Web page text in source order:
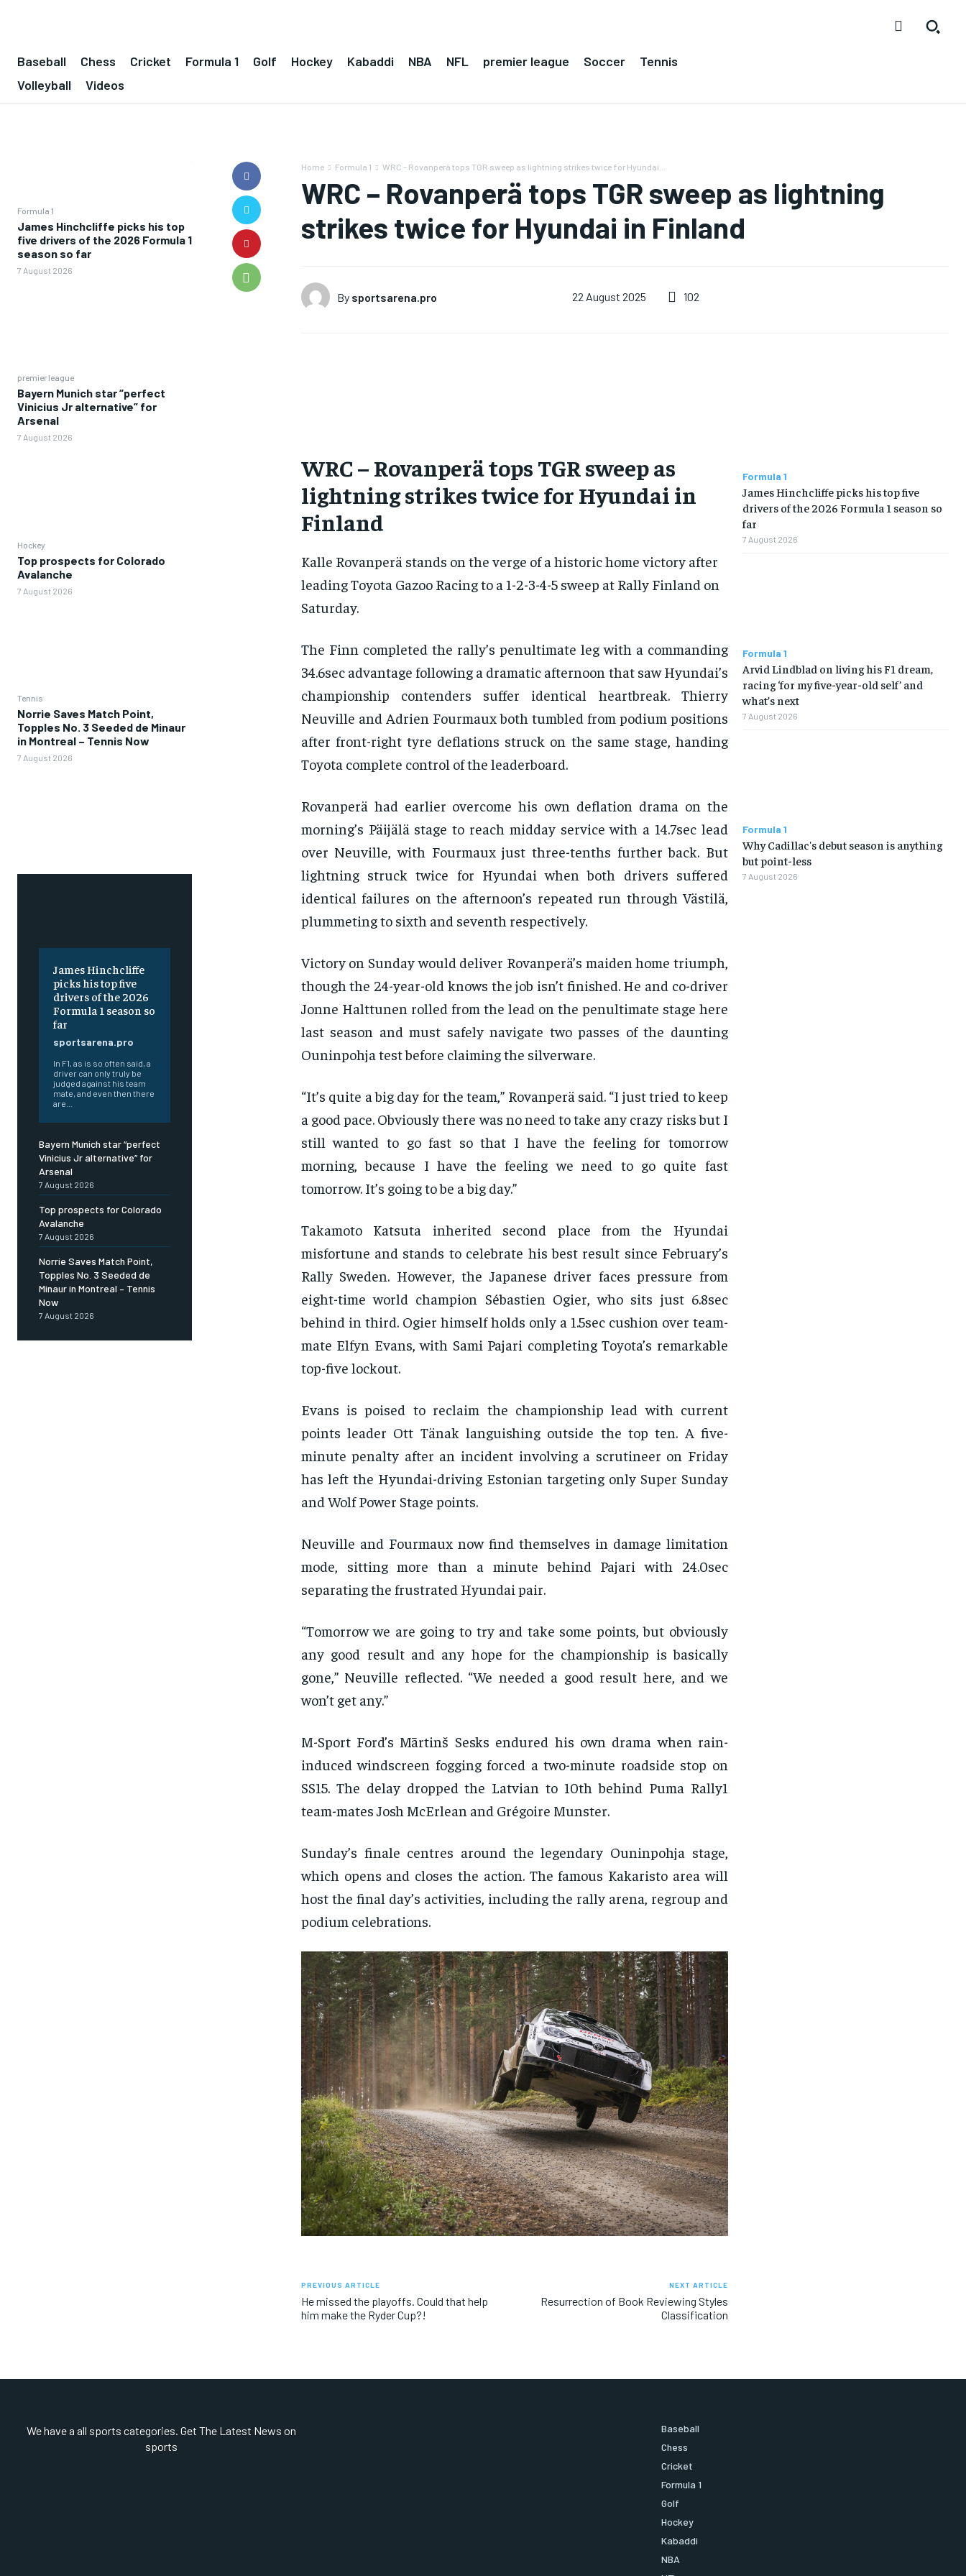
Baseball Chess Cricket Formula 1 Golf Hockey Kabaddi NBA NFL premier league Soccer
Tennis
Volleyball
Videos
Formula 1
James Hinchcliffe picks his top
five drivers of the 2026 Formula 1
season so far
7 August 2026
premier league
Bayern Munich star “perfect
Vinicius Jr alternative” for
Arsenal
7 August 2026
Hockey
Top prospects for Colorado
Avalanche
7 August 2026
Tennis
Norrie Saves Match Point,
Topples No. 3 Seeded de Minaur
in Montreal – Tennis Now
7 August 2026
James Hinchcliffe
picks his top five
drivers of the 2026
Formula 1 season so
far
sportsarena.pro
In F1, as is so often said, a
driver can only truly be
judged against his team
mate, and even then there
are...
Bayern Munich star “perfect
Vinicius Jr alternative” for
Arsenal
7 August 2026
Top prospects for Colorado
Avalanche
7 August 2026
Norrie Saves Match Point,
Topples No. 3 Seeded de
Minaur in Montreal – Tennis
Now
7 August 2026
Home Formula 1 WRC - Rovanperä tops TGR sweep as lightning strikes twice for Hyundai...
WRC – Rovanperä tops TGR sweep as lightning
strikes twice for Hyundai in Finland
By sportsarena.pro 22 August 2025 102
WRC – Rovanperä tops TGR sweep as
lightning strikes twice for Hyundai in
Finland
Kalle Rovanperä stands on the verge of a historic home victory after
leading Toyota Gazoo Racing to a 1-2-3-4-5 sweep at Rally Finland on
Saturday.
The Finn completed the rally’s penultimate leg with a commanding
34.6sec advantage following a dramatic afternoon that saw Hyundai’s
championship contenders suffer identical heartbreak. Thierry
Neuville and Adrien Fourmaux both tumbled from podium positions
after front-right tyre deflations struck on the same stage, handing
Toyota complete control of the leaderboard.
Rovanperä had earlier overcome his own deflation drama on the
morning’s Päijälä stage to reach midday service with a 14.7sec lead
over Neuville, with Fourmaux just three-tenths further back. But
lightning struck twice for Hyundai when both drivers suffered
identical failures on the afternoon’s repeated run through Västilä,
plummeting to sixth and seventh respectively.
Victory on Sunday would deliver Rovanperä’s maiden home triumph,
though the 24-year-old knows the job isn’t finished. He and co-driver
Jonne Halttunen rolled from the lead on the penultimate stage here
last season and must safely navigate two passes of the daunting
Ouninpohja test before claiming the silverware.
“It’s quite a big day for the team,” Rovanperä said. “I just tried to keep
a good pace. Obviously there was no need to take any crazy risks but I
still wanted to go fast so that I have the feeling for tomorrow
morning, because I have the feeling we need to go quite fast
tomorrow. It’s going to be a big day.”
Takamoto Katsuta inherited second place from the Hyundai
misfortune and stands to celebrate his best result since February’s
Rally Sweden. However, the Japanese driver faces pressure from
eight-time world champion Sébastien Ogier, who sits just 6.8sec
behind in third. Ogier himself holds only a 1.5sec cushion over team-
mate Elfyn Evans, with Sami Pajari completing Toyota’s remarkable
top-five lockout.
Evans is poised to reclaim the championship lead with current
points leader Ott Tänak languishing outside the top ten. A five-
minute penalty after an incident involving a scrutineer on Friday
has left the Hyundai-driving Estonian targeting only Super Sunday
and Wolf Power Stage points.
Neuville and Fourmaux now find themselves in damage limitation
mode, sitting more than a minute behind Pajari with 24.0sec
separating the frustrated Hyundai pair.
“Tomorrow we are going to try and take some points, but obviously
any good result and any hope for the championship is basically
gone,” Neuville reflected. “We needed a good result here, and we
won’t get any.”
M-Sport Ford’s Mārtinš Sesks endured his own drama when rain-
induced windscreen fogging forced a two-minute roadside stop on
SS15. The delay dropped the Latvian to 10th behind Puma Rally1
team-mates Josh McErlean and Grégoire Munster.
Sunday’s finale centres around the legendary Ouninpohja stage,
which opens and closes the action. The famous Kakaristo area will
host the final day’s activities, including the rally arena, regroup and
podium celebrations.
PREVIOUS ARTICLE
He missed the playoffs. Could that help
him make the Ryder Cup?!
NEXT ARTICLE
Resurrection of Book Reviewing Styles
Classification
Formula 1
James Hinchcliffe picks his top five
drivers of the 2026 Formula 1 season so
far
7 August 2026
Formula 1
Arvid Lindblad on living his F1 dream,
racing ‘for my five-year-old self’ and
what’s next
7 August 2026
Formula 1
Why Cadillac's debut season is anything
but point-less
7 August 2026
We have a all sports categories. Get The Latest News on
sports
Baseball
Chess
Cricket
Formula 1
Golf
Hockey
Kabaddi
NBA